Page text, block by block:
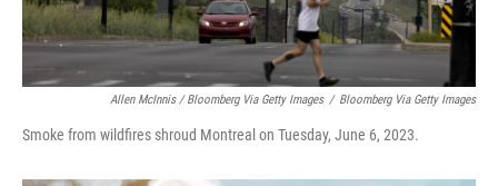
Allen McInnis / Bloomberg Via Getty Images / Bloomberg Via Getty Images
Smoke from wildfires shroud Montreal on Tuesday, June 6, 2023.